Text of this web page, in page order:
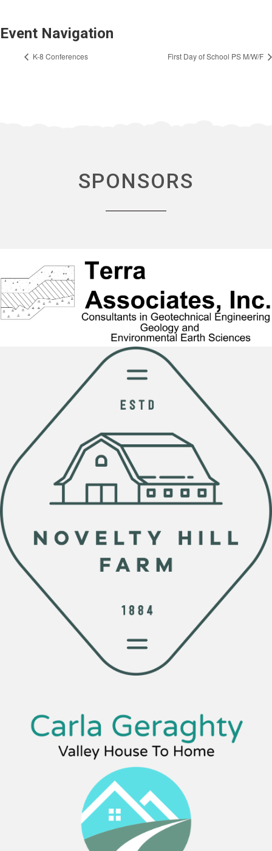
Event Navigation
K-8 Conferences First Day of School PS M/W/F
SPONSORS